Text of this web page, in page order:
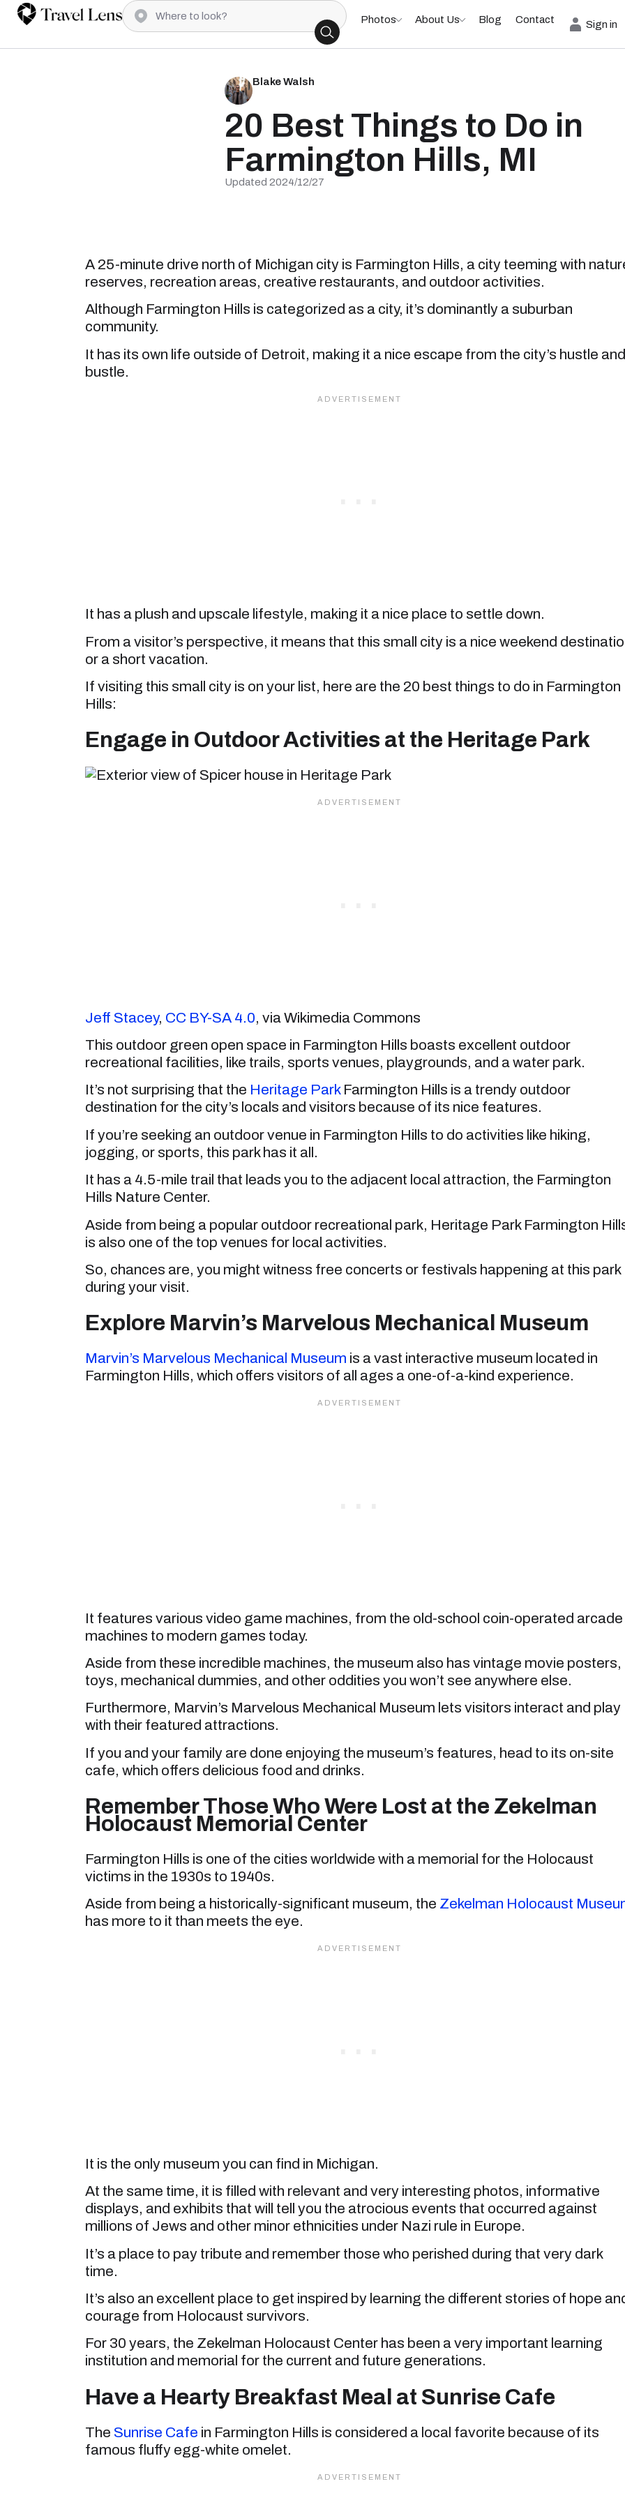
Photos About Us Blog Contact Sign in
Blake Walsh
20 Best Things to Do in
Farmington Hills, MI
Updated 2024/12/27
A 25-minute drive north of Michigan city is Farmington Hills, a city teeming with
reserves, recreation areas, creative restaurants, and outdoor activities.
Although Farmington Hills is categorized as a city, it’s dominantly a suburban
community.
It has its own life outside of Detroit, making it a nice escape from the city’s hustle and
bustle.
It has a plush and upscale lifestyle, making it a nice place to settle down.
From a visitor’s perspective, it means that this small city is a nice weekend
or a short vacation.
If visiting this small city is on your list, here are the 20 best things to do in Farmington
Hills:
Engage in Outdoor Activities at the Heritage Park
Jeff Stacey, CC BY-SA 4.0, via Wikimedia Commons
This outdoor green open space in Farmington Hills boasts excellent outdoor
recreational facilities, like trails, sports venues, playgrounds, and a water park.
It’s not surprising that the Heritage ParkFarmington Hills is a trendy outdoor
destination for the city’s locals and visitors because of its nice features.
If you’re seeking an outdoor venue in Farmington Hills to do activities like hiking,
jogging, or sports, this park has it all.
It has a 4.5-mile trail that leads you to the adjacent local attraction, the Farmington
Hills Nature Center.
Aside from being a popular outdoor recreational park, Heritage Park Farmington
is also one of the top venues for local activities.
So, chances are, you might witness free concerts or festivals happening at this park
during your visit.
Explore Marvin’s Marvelous Mechanical Museum
Marvin’s Marvelous Mechanical Museum is a vast interactive museum located in
Farmington Hills, which offers visitors of all ages a one-of-a-kind experience.
It features various video game machines, from the old-school coin-operated arcade
machines to modern games today.
Aside from these incredible machines, the museum also has vintage movie posters,
toys, mechanical dummies, and other oddities you won’t see anywhere else.
Furthermore, Marvin’s Marvelous Mechanical Museum lets visitors interact and play
with their featured attractions.
If you and your family are done enjoying the museum’s features, head to its on-site
cafe, which offers delicious food and drinks.
Remember Those Who Were Lost at the Zekelman
Holocaust Memorial Center
Farmington Hills is one of the cities worldwide with a memorial for the Holocaust
victims in the 1930s to 1940s.
Aside from being a historically-significant museum, the Zekelman Holocaust
has more to it than meets the eye.
It is the only museum you can find in Michigan.
At the same time, it is filled with relevant and very interesting photos, informative
displays, and exhibits that will tell you the atrocious events that occurred against
millions of Jews and other minor ethnicities under Nazi rule in Europe.
It’s a place to pay tribute and remember those who perished during that very dark
time.
It’s also an excellent place to get inspired by learning the different stories of hope
courage from Holocaust survivors.
For 30 years, the Zekelman Holocaust Center has been a very important learning
institution and memorial for the current and future generations.
Have a Hearty Breakfast Meal at Sunrise Cafe
The Sunrise Cafe in Farmington Hills is considered a local favorite because of its
famous fluffy egg-white omelet.